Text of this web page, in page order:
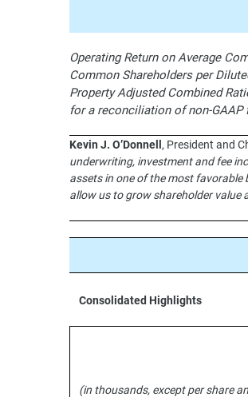
Operating Return on Average
Common Shareholders per
Property Adjusted Combined
for a reconciliation of non-GAAP
Kevin J. O’Donnell , President and
underwriting, investment and fee
assets in one of the most
allow us to grow shareholder value
Consolidated Highlights
(in thousands, except per share